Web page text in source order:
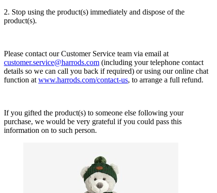
2. Stop using the product(s) immediately and dispose of the
product(s).
Please contact our Customer Service team via email at
customer.service@harrods.com (including your telephone contact
details so we can call you back if required) or using our online chat
function at www.harrods.com/contact-us, to arrange a full refund.
If you gifted the product(s) to someone else following your
purchase, we would be very grateful if you could pass this
information on to such person.